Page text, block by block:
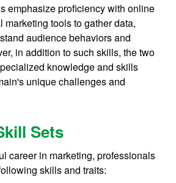
emphasize proficiency with online
marketing tools to gather data,
audience behaviors and
in addition to such skills, the two
knowledge and skills
unique challenges and
Sets
career in marketing, professionals
skills and traits: